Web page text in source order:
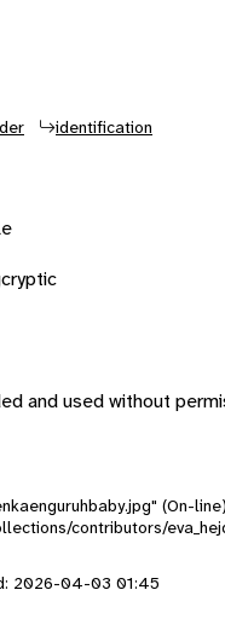
identification
cryptic
and used without
(On-
contributors/
2026-04-03 01:45